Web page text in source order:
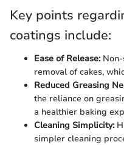
Key points
coatings include:
Ease of Release:Non-
removal of cakes,
Reduced Greasing
the reliance on
a healthier baking
Cleaning Simplicity:
simpler cleaning